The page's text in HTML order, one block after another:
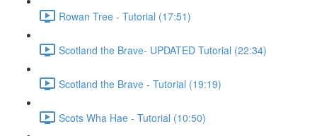
Rowan Tree - Tutorial (17:51)
Scotland the Brave- UPDATED Tutorial (22:34)
Scotland the Brave - Tutorial (19:19)
Scots Wha Hae - Tutorial (10:50)